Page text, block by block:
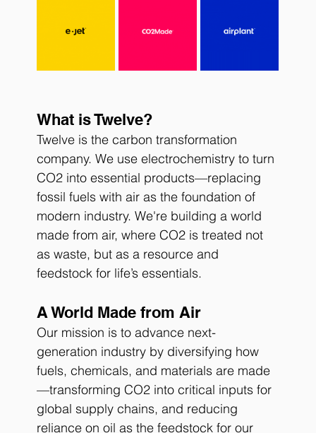
What is Twelve?
Twelve is the carbon transformation
company. We use electrochemistry to turn
CO2 into essential products—replacing
fossil fuels with air as the foundation of
modern industry. We're building a world
made from air, where CO2 is treated not
as waste, but as a resource and
feedstock for life’s essentials.
A World Made from Air
Our mission is to advance next-
generation industry by diversifying how
fuels, chemicals, and materials are made
—transforming CO2 into critical inputs for
global supply chains, and reducing
reliance on oil as the feedstock for our